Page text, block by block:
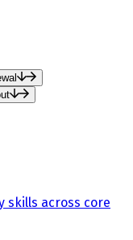
skills across core